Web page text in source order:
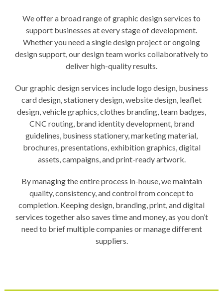
We offer a broad range of graphic design services to
support businesses at every stage of development.
Whether you need a single design project or ongoing
design support, our design team works collaboratively to
deliver high-quality results.
Our graphic design services include logo design, business
card design, stationery design, website design, leaflet
design, vehicle graphics, clothes branding, team badges,
CNC routing, brand identity development, brand
guidelines, business stationery, marketing material,
brochures, presentations, exhibition graphics, digital
assets, campaigns, and print-ready artwork.
By managing the entire process in-house, we maintain
quality, consistency, and control from concept to
completion. Keeping design, branding, print, and digital
services together also saves time and money, as you don’t
need to brief multiple companies or manage different
suppliers.